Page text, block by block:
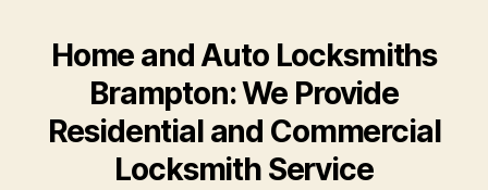
Home and Auto Locksmiths
Brampton: We Provide
Residential and Commercial
Locksmith Service